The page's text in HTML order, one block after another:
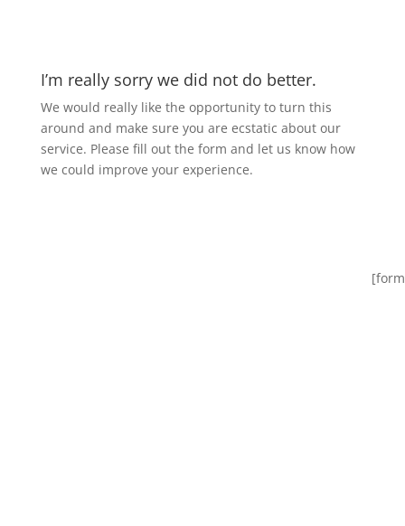
I’m really sorry we did not do better.
We would really like the opportunity to turn this
around and make sure you are ecstatic about our
service. Please fill out the form and let us know how
we could improve your experience.